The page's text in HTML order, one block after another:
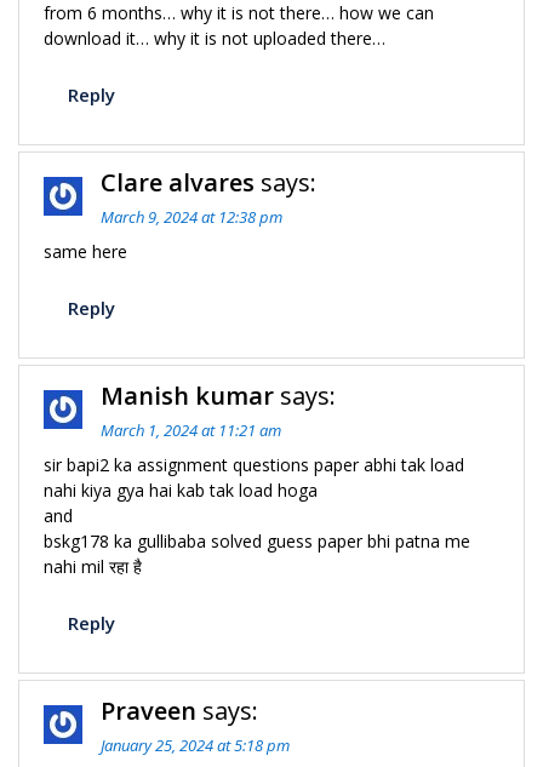
from 6 months… why it is not there… how we can
download it… why it is not uploaded there…
Reply
Clare alvares says:
March 9, 2024 at 12:38 pm
same here
Reply
Manish kumar says:
March 1, 2024 at 11:21 am
sir bapi2 ka assignment questions paper abhi tak load
nahi kiya gya hai kab tak load hoga
and
bskg178 ka gullibaba solved guess paper bhi patna me
nahi mil रहा है
Reply
Praveen says:
January 25, 2024 at 5:18 pm